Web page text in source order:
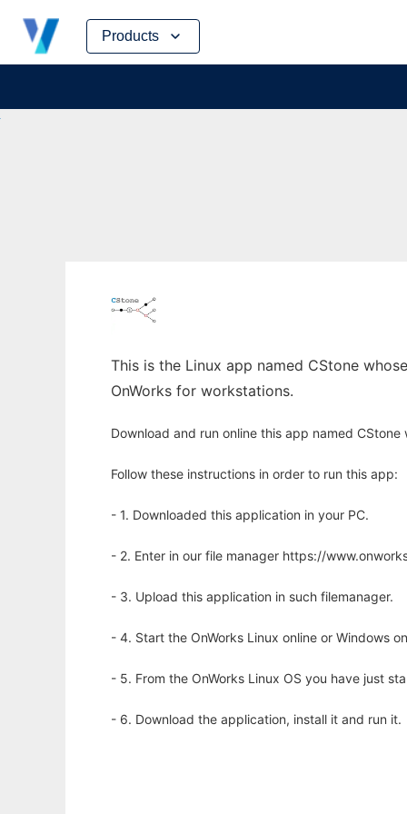
Products
Skip
content
This is the Linux app named CStone
OnWorks for workstations.
Download and run online this app named CStone
Follow these instructions in order to run this app:
- 1. Downloaded this application in your PC.
- 2. Enter in our file manager https://
- 3. Upload this application in such filemanager.
- 4. Start the OnWorks Linux online or Windows
- 5. From the OnWorks Linux OS you have just
- 6. Download the application, install it and run it.